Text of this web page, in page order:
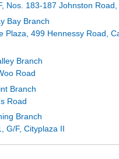
Nos. 183-187 Johnston Road,
Bay Branch
Plaza, 499 Hennessy Road,
Branch
Road
Branch
Road
Branch
G/F, Cityplaza II